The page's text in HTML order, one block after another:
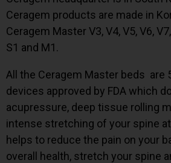
Ceragem products are made in
Ceragem Master V3, V4, V5, V6,
S1 and M1.
All the Ceragem Master beds are
devices approved by FDA which
acupressure, deep tissue rolling
intense stretching of your spine
helps to reduce the pain on your
overall health, stretch your spine